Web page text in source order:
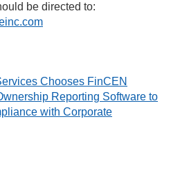
be directed to:
Chooses FinCEN
Reporting Software to
with Corporate